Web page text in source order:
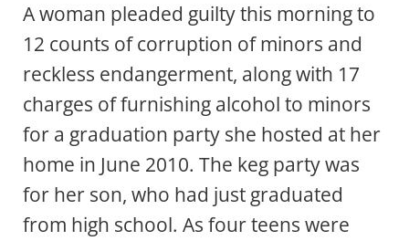
A woman pleaded guilty this morning to
12 counts of corruption of minors and
reckless endangerment, along with 17
charges of furnishing alcohol to minors
for a graduation party she hosted at her
home in June 2010. The keg party was
for her son, who had just graduated
from high school. As four teens were